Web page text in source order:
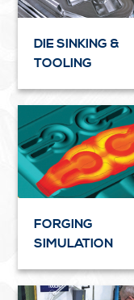
DIE SINKING &
TOOLING
FORGING
SIMULATION